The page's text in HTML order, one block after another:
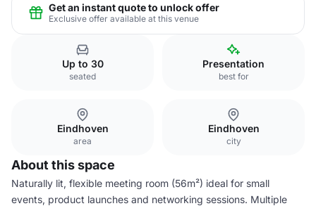
Get an instant quote to unlock offer
Exclusive offer available at this venue
Up to 30
seated
Presentation
best for
Eindhoven
area
Eindhoven
city
About this space
Naturally lit, flexible meeting room (56m²) ideal for small
events, product launches and networking sessions. Multiple